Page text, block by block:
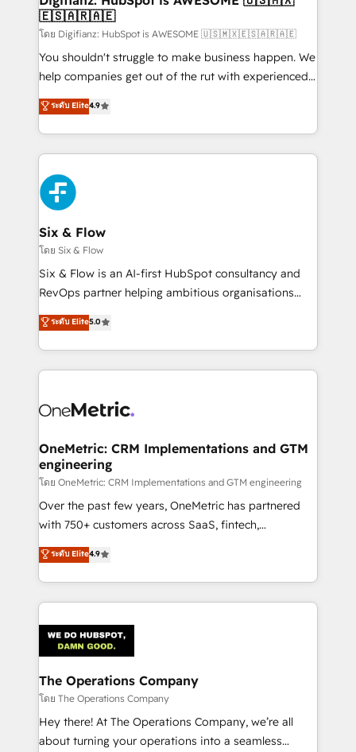
Sales Consulting • Marketing Automation What
makes us different? 🚀 Top 0.5% of global HubSpot
agencies ⚙️ The strongest technical ability and
integration capabilities 💼 Consultative, long-term
business, processes and systems 🏢 We specialise in
working with mid-market and enterprise
Platform Enablement, Custom Integration and
Onboarding Accredited 🔐 ISO27001 & ISO9001
Certified
🇪🇸🇦🇷🇦🇪
โดย Digifianz: HubSpot is AWESOME 🇺🇸🇲🇽🇪🇸🇦🇷🇦🇪
You shouldn't struggle to make business happen. We
help companies get out of the rut with experienced,
process-oriented teams implementing HubSpot
Marketing, Sales, Service, CMS and Operations Hub,
so selling and actually engaging with your customers
feels easy and pain-free. We are a top ranked
HubSpot Elite Partner, winner of Rookie of the Year
and Customer First Awards, 4.9/5 rating in HubSpot
Reviews and 4.9/5 rating in Clutch Reviews. Digifianz
helps the following industries: logistics & 3PL, home
improvement & construction, branding and
commercialization, real estate, health, education,
SaaS, Software Dev & IT and consulting, make the
the United States, EU, UAE, Mexico and Latin
America. From casual user to super fan: make
ระดับ Elite4.9
Six & Flow
โดย Six & Flow
Six & Flow is an AI-first HubSpot consultancy and
RevOps partner helping ambitious organisations
grow with clarity, confidence, and intelligence.
Operating across the UK, Netherlands, Ireland, and
Canada, we’ve delivered thousands of successful
HubSpot projects for mid-market and enterprise
combine HubSpot, data, and AI to design connected
and technology for predictable, scalable revenue
growth. Our expertise spans RevOps, CRM and data
architecture, AI enablement, and strategic marketing,
delivered through our proprietary FLAIR framework
for responsible AI adoption. As a HubSpot Elite
we blend strategy, creativity, and technology to help
organisations scale smarter and grow stronger.
ระดับ Elite5.0
OneMetric: CRM Implementations and GTM
engineering
โดย OneMetric: CRM Implementations and GTM engineering
Over the past few years, OneMetric has partnered
with 750+ customers across SaaS, fintech,
healthcare, real estate, and other industries. With
150+ HubSpot-certified experts, we deliver scalable
solutions to complex GTM and RevOps challenges.
Our Expertise 🔹 Onboarding & Implementation:
tailored to your GTM motion. 🔹 Migrations:
Accredited HubSpot Partner, ensuring migration
from other CRMs to HubSpot without data loss or
downtime. 🔹 RevOps Strategy: Align teams,
processes, and data to drive revenue efficiency. 🔹
Integrations: Connect HubSpot with your tech stack
ระดับ Elite4.9
The Operations Company
โดย The Operations Company
Hey there! At The Operations Company, we’re all
about turning your operations into a seamless